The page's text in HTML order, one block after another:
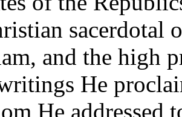
sacerdotal
and the high
He
He addressed